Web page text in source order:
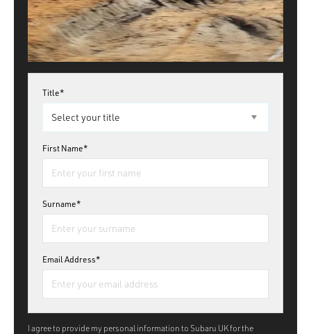
Title*
First Name*
Surname*
Email Address*
I agree to provide my personal information to Subaru UK for the